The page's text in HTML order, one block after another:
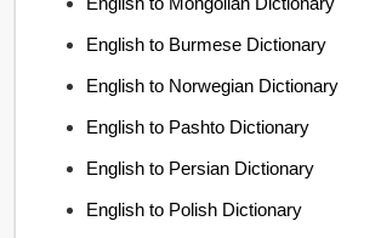
English to Burmese Dictionary
English to Norwegian Dictionary
English to Pashto Dictionary
English to Persian Dictionary
English to Polish Dictionary